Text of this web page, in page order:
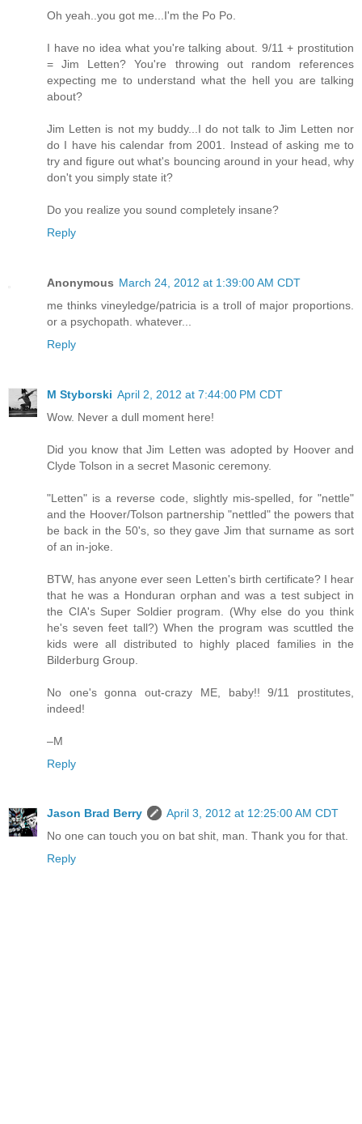
Oh yeah..you got me...I'm the Po Po.
I have no idea what you're talking about. 9/11 + prostitution
= Jim Letten? You're throwing out random references
expecting me to understand what the hell you are talking
about?
Jim Letten is not my buddy...I do not talk to Jim Letten nor
do I have his calendar from 2001. Instead of asking me to
try and figure out what's bouncing around in your head, why
don't you simply state it?
Do you realize you sound completely insane?
Reply
Anonymous March 24, 2012 at 1:39:00 AM CDT
me thinks vineyledge/patricia is a troll of major proportions.
or a psychopath. whatever...
Reply
M Styborski April 2, 2012 at 7:44:00 PM CDT
Wow. Never a dull moment here!
Did you know that Jim Letten was adopted by Hoover and
Clyde Tolson in a secret Masonic ceremony.
"Letten" is a reverse code, slightly mis-spelled, for "nettle"
and the Hoover/Tolson partnership "nettled" the powers that
be back in the 50's, so they gave Jim that surname as sort
of an in-joke.
BTW, has anyone ever seen Letten's birth certificate? I hear
that he was a Honduran orphan and was a test subject in
the CIA's Super Soldier program. (Why else do you think
he's seven feet tall?) When the program was scuttled the
kids were all distributed to highly placed families in the
Bilderburg Group.
No one's gonna out-crazy ME, baby!! 9/11 prostitutes,
indeed!
–M
Reply
Jason Brad Berry
April 3, 2012 at 12:25:00 AM CDT
No one can touch you on bat shit, man. Thank you for that.
Reply